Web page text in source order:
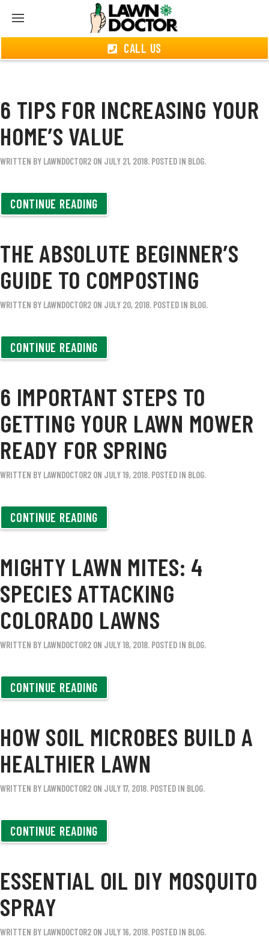
CALL US
6 TIPS FOR INCREASING YOUR
HOME’S VALUE
WRITTEN BY LAWNDOCTOR2 ON JULY 21, 2018. POSTED IN BLOG.
CONTINUE READING
THE ABSOLUTE BEGINNER’S
GUIDE TO COMPOSTING
WRITTEN BY LAWNDOCTOR2 ON JULY 20, 2018. POSTED IN BLOG.
CONTINUE READING
6 IMPORTANT STEPS TO
GETTING YOUR LAWN MOWER
READY FOR SPRING
WRITTEN BY LAWNDOCTOR2 ON JULY 19, 2018. POSTED IN BLOG.
CONTINUE READING
MIGHTY LAWN MITES: 4
SPECIES ATTACKING
COLORADO LAWNS
WRITTEN BY LAWNDOCTOR2 ON JULY 18, 2018. POSTED IN BLOG.
CONTINUE READING
HOW SOIL MICROBES BUILD A
HEALTHIER LAWN
WRITTEN BY LAWNDOCTOR2 ON JULY 17, 2018. POSTED IN BLOG.
CONTINUE READING
ESSENTIAL OIL DIY MOSQUITO
SPRAY
WRITTEN BY LAWNDOCTOR2 ON JULY 16, 2018. POSTED IN BLOG.